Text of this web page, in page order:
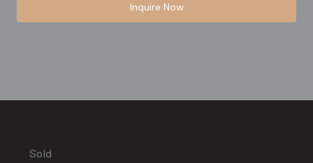
Inquire Now
Sold